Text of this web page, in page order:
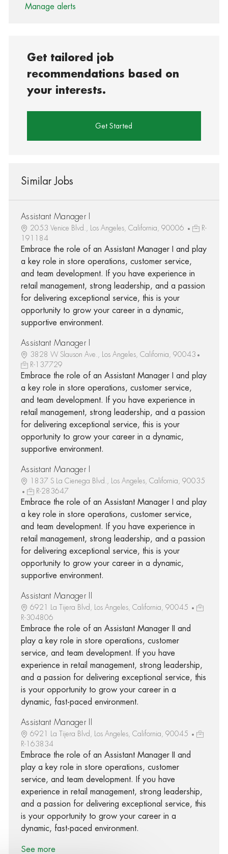
Manage alerts
Get tailored job
recommendations based on
your interests.
Get Started
Similar Jobs
Assistant Manager I
2053 Venice Blvd., Los Angeles, California, 90006
R-
191184
Embrace the role of an Assistant Manager I and play
a key role in store operations, customer service,
and team development. If you have experience in
retail management, strong leadership, and a passion
for delivering exceptional service, this is your
opportunity to grow your career in a dynamic,
supportive environment.
Assistant Manager I
3828 W Slauson Ave., Los Angeles, California, 90043
R-137729
Embrace the role of an Assistant Manager I and play
a key role in store operations, customer service,
and team development. If you have experience in
retail management, strong leadership, and a passion
for delivering exceptional service, this is your
opportunity to grow your career in a dynamic,
supportive environment.
Assistant Manager I
1837 S La Cienega Blvd., Los Angeles, California, 90035
R-283647
Embrace the role of an Assistant Manager I and play
a key role in store operations, customer service,
and team development. If you have experience in
retail management, strong leadership, and a passion
for delivering exceptional service, this is your
opportunity to grow your career in a dynamic,
supportive environment.
Assistant Manager II
6921 La Tijera Blvd, Los Angeles, California, 90045
R-304806
Embrace the role of an Assistant Manager II and
play a key role in store operations, customer
service, and team development. If you have
experience in retail management, strong leadership,
and a passion for delivering exceptional service, this
is your opportunity to grow your career in a
dynamic, fast-paced environment.
Assistant Manager II
6921 La Tijera Blvd, Los Angeles, California, 90045
R-163834
Embrace the role of an Assistant Manager II and
play a key role in store operations, customer
service, and team development. If you have
experience in retail management, strong leadership,
and a passion for delivering exceptional service, this
is your opportunity to grow your career in a
dynamic, fast-paced environment.
See more